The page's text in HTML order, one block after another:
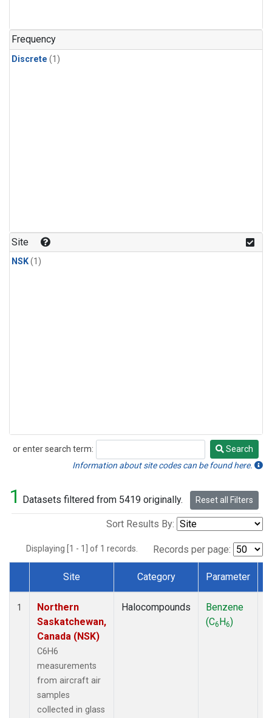
Frequency
Discrete (1)
Site
NSK(1)
or enter search term:
Search
Search
Information about site codes can be found here.
1 Datasets filtered from 5419 originally. Reset all Filters
Sort Results By:
Displaying [1 - 1] of 1 records. Records per page:
Dataset Number
Site Category Parameter
1
Northern
Saskatchewan,
Canada (NSK)
C6H6
measurements
from aircraft air
samples
collected in glass
Halocompounds
Benzene
(C6H6)